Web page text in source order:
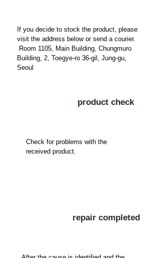
If you decide to stock the product, please
visit the address below or send a courier.
Room 1105, Main Building, Chungmuro
Building, 2, Toegye-ro 36-gil, Jung-gu,
Seoul
​product check
Check for problems with the
received product.
​repair completed